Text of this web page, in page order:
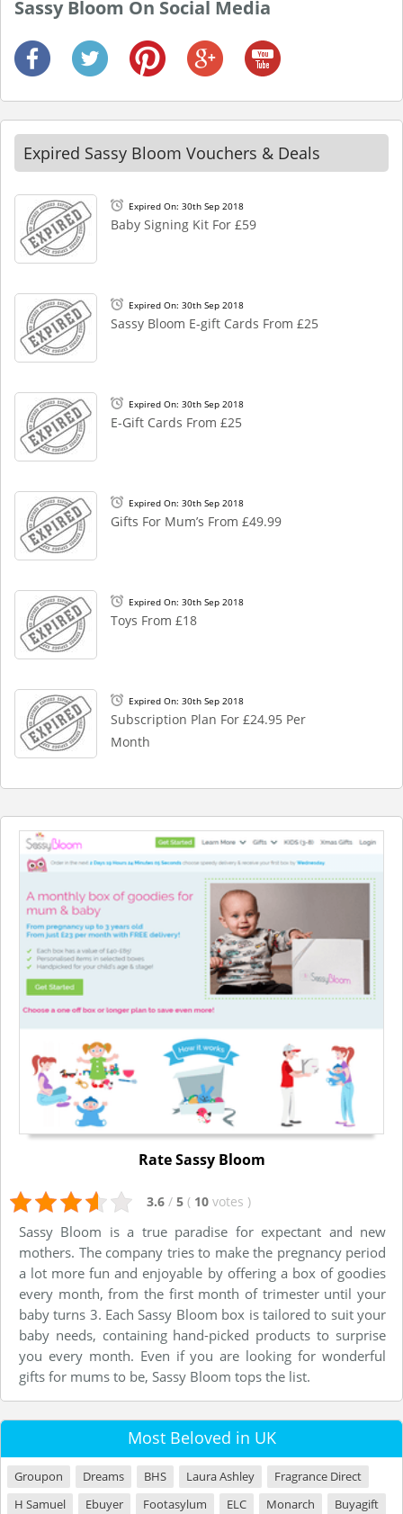
Sassy Bloom On Social Media
Expired Sassy Bloom Vouchers & Deals
Expired On: 30th Sep 2018
Baby Signing Kit For £59
Expired On: 30th Sep 2018
Sassy Bloom E-gift Cards From £25
Expired On: 30th Sep 2018
E-Gift Cards From £25
Expired On: 30th Sep 2018
Gifts For Mum’s From £49.99
Expired On: 30th Sep 2018
Toys From £18
Expired On: 30th Sep 2018
Subscription Plan For £24.95 Per
Month
Rate Sassy Bloom
3.6 / 5 ( 10 votes )
Sassy Bloom is a true paradise for expectant and new
mothers. The company tries to make the pregnancy period
a lot more fun and enjoyable by offering a box of goodies
every month, from the first month of trimester until your
baby turns 3. Each Sassy Bloom box is tailored to suit your
baby needs, containing hand-picked products to surprise
you every month. Even if you are looking for wonderful
gifts for mums to be, Sassy Bloom tops the list.
Most Beloved in UK
Groupon Dreams BHS Laura Ashley
Fragrance Direct
H Samuel
Ebuyer Footasylum ELC Monarch
Buyagift